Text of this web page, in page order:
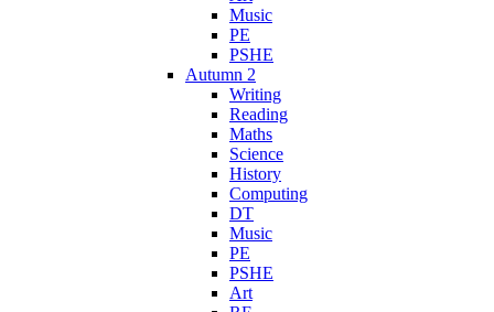
Music
PE
PSHE
Autumn 2
Writing
Reading
Maths
Science
History
Computing
DT
Music
PE
PSHE
Art